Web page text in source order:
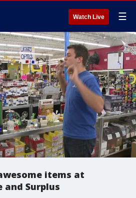
Watch Live ☰
items at
and Surplus